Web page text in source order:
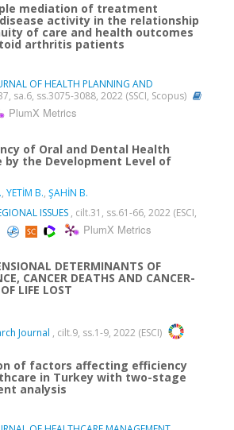
mediation of treatment
activity in the relationship
of care and health outcomes
arthritis patients
OF HEALTH PLANNING AND
sa.6, ss.3075-3088, 2022 (SSCI, Scopus)
PlumX Metrics
of Oral and Dental Health
by the Development Level of
, YETİM B., ŞAHİN B.
ISSUES , cilt.31, ss.61-66, 2022 (ESCI,
PlumX Metrics
DETERMINANTS OF
CANCER DEATHS AND CANCER-
LIFE LOST
Journal , cilt.9, ss.1-9, 2022 (ESCI)
of factors affecting efficiency
in Turkey with two-stage
analysis